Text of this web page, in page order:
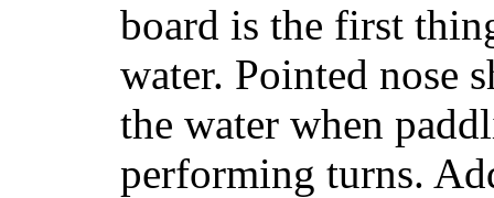
board is the first
water. Pointed nose
the water when
performing turns.